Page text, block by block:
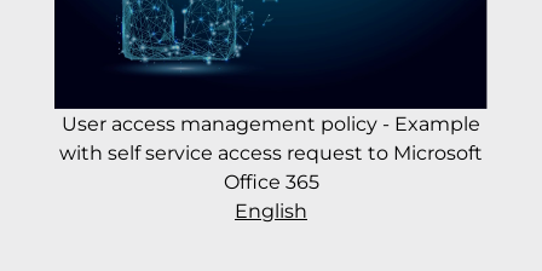
User access management policy - Example
with self service access request to Microsoft
Office 365
English